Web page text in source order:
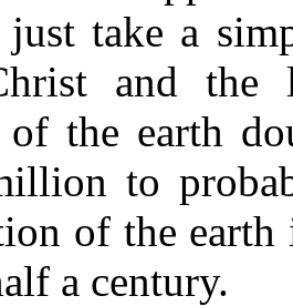
just take a
and the
the earth
to
of the
a century.